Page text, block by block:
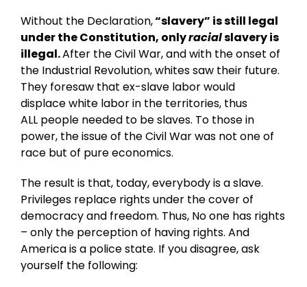
Without the Declaration,“slavery” is still legal
under the Constitution, onlyracialslavery is
illegal.After the Civil War, and with the onset of
the Industrial Revolution, whites saw their future.
They foresaw that ex-slave labor would
displace white labor in the territories, thus
ALL people needed to be slaves. To those in
power, the issue of the Civil War was not one of
race but of pure economics.
The result is that, today, everybody is a slave.
Privileges replace rights under the cover of
democracy and freedom. Thus, No one has rights
– only the perception of having rights. And
America is a police state. If you disagree, ask
yourself the following: